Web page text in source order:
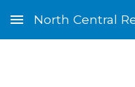
Skip to main content